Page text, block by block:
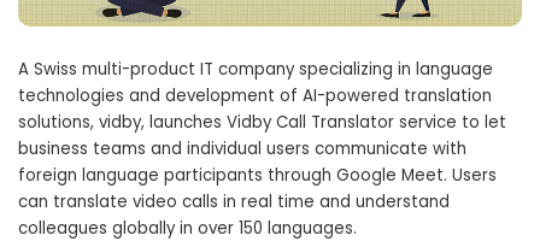
A Swiss multi-product IT company specializing in language
technologies and development of AI-powered translation
solutions, vidby, launches Vidby Call Translator service to let
business teams and individual users communicate with
foreign language participants through Google Meet. Users
can translate video calls in real time and understand
colleagues globally in over 150 languages.